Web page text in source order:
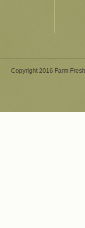
Copyright 2016 Farm